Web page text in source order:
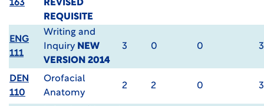
163
REVISED
REQUISITE
ENG
111
Writing and
Inquiry NEW
VERSION 2014
3 0 0 3
DEN
110
Orofacial
Anatomy
2 2 0 3